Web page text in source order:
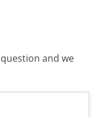
and we